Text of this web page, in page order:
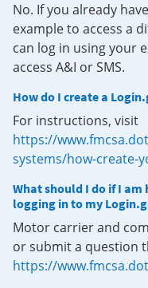
No. If you already
example to access a
can log in using your
access A&I or SMS.
How do I create a
For instructions, visit
https://
systems/how-create-
What should I do if I
logging in to my
Motor carrier and
or submit a question
https://